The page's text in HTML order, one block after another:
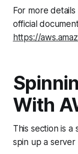
For more
official
https://
With
This section is
spin up a server